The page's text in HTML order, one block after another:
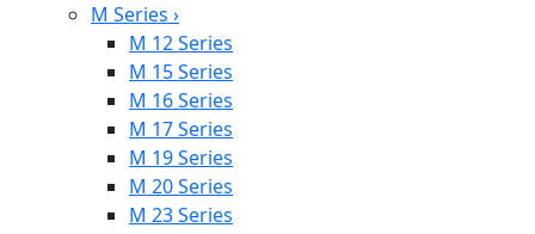
M Series ›
M 12 Series
M 15 Series
M 16 Series
M 17 Series
M 19 Series
M 20 Series
M 23 Series